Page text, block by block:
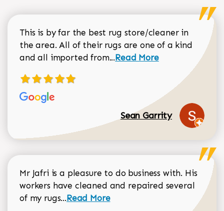
This is by far the best rug store/cleaner in
the area. All of their rugs are one of a kind
and all imported from...Read more about Sean
Read More
Sean Garrity
Mr Jafri is a pleasure to do business with. His
workers have cleaned and repaired several
of my rugs...Read more about Dorothy Matthews
Read More